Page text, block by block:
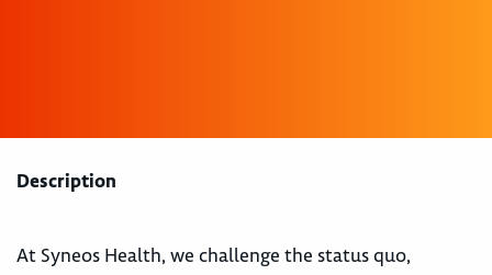
Description
At Syneos Health, we challenge the status quo,